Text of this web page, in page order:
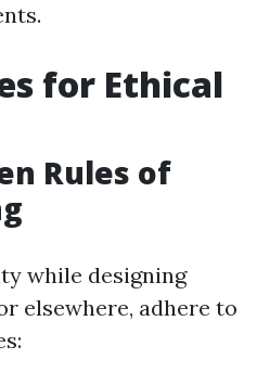
for Ethical
Rules of
while designing
elsewhere, adhere to